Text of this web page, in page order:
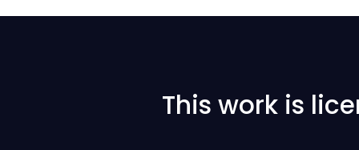
This work is